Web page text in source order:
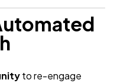
to re-engage